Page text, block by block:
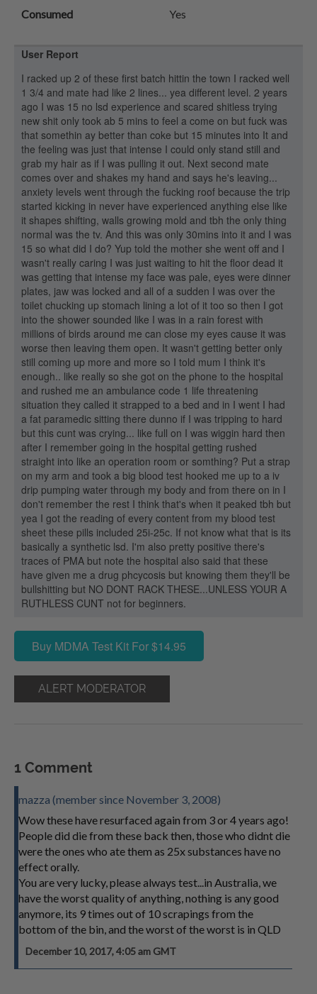
Consumed Yes
User Report
I racked up 2 of these first batch hittin the town I racked well
1 3/4 and mate had like 2 lines... yea different level. 2 years
ago I was 15 no lsd experience and scared shitless trying
new shit only took ab 5 mins to feel a come on but fuck was
that somethin ay better than coke but 15 minutes into It and
the feeling was just that intense I could only stand still and
grab my hair as if I was pulling it out. Next second mate
comes over and shakes my hand and says he's leaving...
anxiety levels went through the fucking roof because the trip
started kicking in never have experienced anything else like
it shapes shifting, walls growing mold and tbh the only thing
normal was the tv. And this was only 30mins into it and I was
15 so what did I do? Yup told the mother she went off and I
wasn't really caring I was just waiting to hit the floor dead it
was getting that intense my face was pale, eyes were dinner
plates, jaw was locked and all of a sudden I was over the
toilet chucking up stomach lining a lot of it too so then I got
into the shower sounded like I was in a rain forest with
millions of birds around me can close my eyes cause it was
worse then leaving them open. It wasn't getting better only
still coming up more and more so I told mum I think it's
enough.. like really so she got on the phone to the hospital
and rushed me an ambulance code 1 life threatening
situation they called it strapped to a bed and in I went I had
a fat paramedic sitting there dunno if I was tripping to hard
but this cunt was crying... like full on I was wiggin hard then
after I remember going in the hospital getting rushed
straight into like an operation room or somthing? Put a strap
on my arm and took a big blood test hooked me up to a iv
drip pumping water through my body and from there on in I
don't remember the rest I think that's when it peaked tbh but
yea I got the reading of every content from my blood test
sheet these pills included 25i-25c. If not know what that is its
basically a synthetic lsd. I'm also pretty positive there's
traces of PMA but note the hospital also said that these
have given me a drug phcycosis but knowing them they'll be
bullshitting but NO DONT RACK THESE...UNLESS YOUR A
RUTHLESS CUNT not for beginners.
Buy MDMA Test Kit For $14.95
ALERT MODERATOR
1 Comment
mazza (member since November 3, 2008)
Wow these have resurfaced again from 3 or 4 years ago!
People did die from these back then, those who didnt die
were the ones who ate them as 25x substances have no
effect orally.
You are very lucky, please always test...in Australia, we
have the worst quality of anything, nothing is any good
anymore, its 9 times out of 10 scrapings from the
bottom of the bin, and the worst of the worst is in QLD
December 10, 2017, 4:05 am GMT